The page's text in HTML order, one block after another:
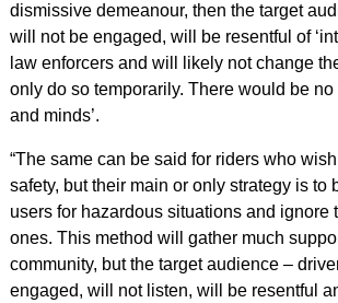
dismissive demeanour, then the target
will not be engaged, will be resentful of
law enforcers and will likely not change
only do so temporarily. There would be no
and minds’.
“The same can be said for riders who
safety, but their main or only strategy is to
users for hazardous situations and ignore
ones. This method will gather much
community, but the target audience –
engaged, will not listen, will be resentful